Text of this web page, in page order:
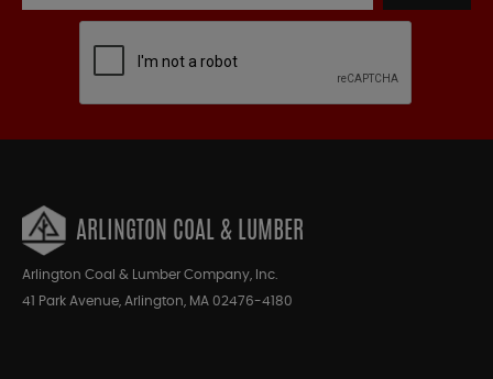
ARLINGTON COAL & LUMBER
Arlington Coal & Lumber Company, Inc.
41 Park Avenue, Arlington, MA 02476-4180